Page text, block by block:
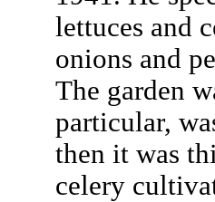
lettuces and
onions and
The garden
particular,
then it was
celery